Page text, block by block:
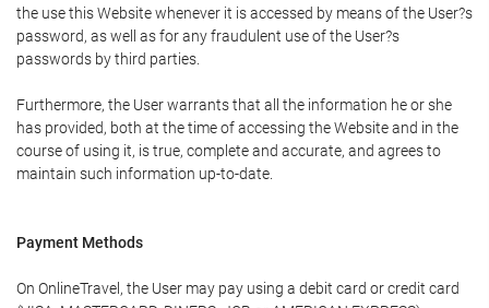
the use this Website whenever it is accessed by means of the User?s
password, as well as for any fraudulent use of the User?s
passwords by third parties.
Furthermore, the User warrants that all the information he or she
has provided, both at the time of accessing the Website and in the
course of using it, is true, complete and accurate, and agrees to
maintain such information up-to-date.
Payment Methods
On OnlineTravel, the User may pay using a debit card or credit card